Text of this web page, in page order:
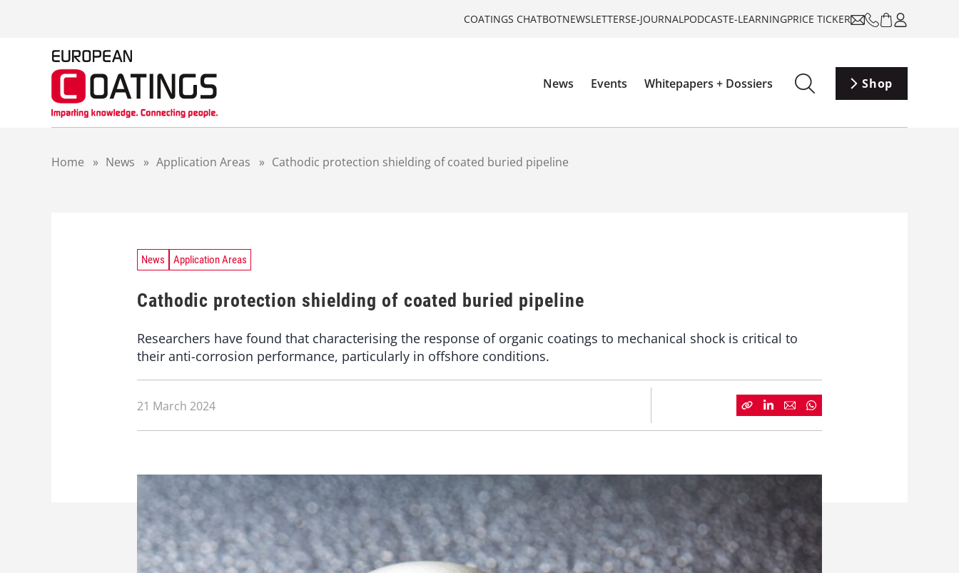
COATINGS CHATBOTNEWSLETTERSE-JOURNALPODCASTE-LEARNINGPRICE TICKER
News Events Whitepapers + Dossiers Shop
Home » News » Application Areas » Cathodic protection shielding of coated buried pipeline
News Application Areas
Cathodic protection shielding of coated buried pipeline
Researchers have found that characterising the response of organic coatings to mechanical shock is critical to
their anti-corrosion performance, particularly in offshore conditions.
21 March 2024